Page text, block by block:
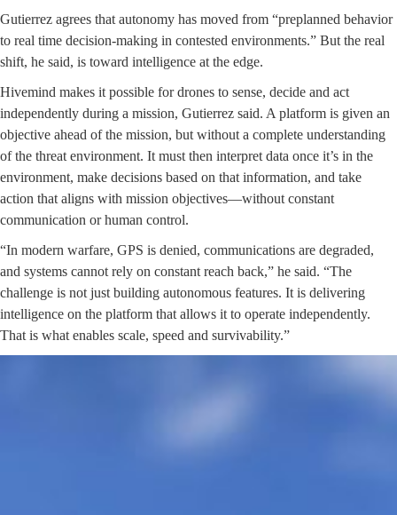
Gutierrez agrees that autonomy has moved from “preplanned behavior
to real time decision-making in contested environments.” But the real
shift, he said, is toward intelligence at the edge.
Hivemind makes it possible for drones to sense, decide and act
independently during a mission, Gutierrez said. A platform is given an
objective ahead of the mission, but without a complete understanding
of the threat environment. It must then interpret data once it’s in the
environment, make decisions based on that information, and take
action that aligns with mission objectives—without constant
communication or human control.
“In modern warfare, GPS is denied, communications are degraded,
and systems cannot rely on constant reach back,” he said. “The
challenge is not just building autonomous features. It is delivering
intelligence on the platform that allows it to operate independently.
That is what enables scale, speed and survivability.”